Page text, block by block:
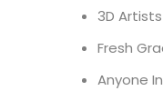
3D Artists
Fresh
Anyone